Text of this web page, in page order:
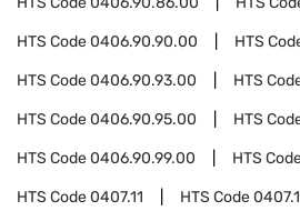
HTS Code0406.90.90.00 HTS
HTS Code0406.90.93.00 HTS
HTS Code0406.90.95.00 HTS
HTS Code0406.90.99.00 HTS
HTS Code0407.11 HTS Code